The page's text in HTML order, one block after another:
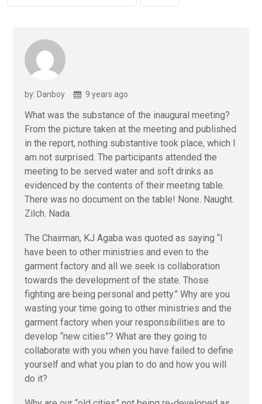
by: Danboy 9 years ago
What was the substance of the inaugural meeting?
From the picture taken at the meeting and published
in the report, nothing substantive took place, which I
am not surprised. The participants attended the
meeting to be served water and soft drinks as
evidenced by the contents of their meeting table.
There was no document on the table! None. Naught.
Zilch. Nada.
The Chairman, KJ Agaba was quoted as saying “I
have been to other ministries and even to the
garment factory and all we seek is collaboration
towards the development of the state. Those
fighting are being personal and petty.” Why are you
wasting your time going to other ministries and the
garment factory when your responsibilities are to
develop “new cities”? What are they going to
collaborate with you when you have failed to define
yourself and what you plan to do and how you will
do it?